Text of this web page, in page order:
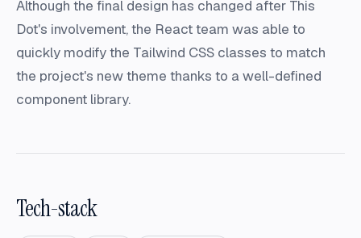
Although the final design has changed after This
Dot's involvement, the React team was able to
quickly modify the Tailwind CSS classes to match
the project's new theme thanks to a well-defined
component library.
Tech-stack